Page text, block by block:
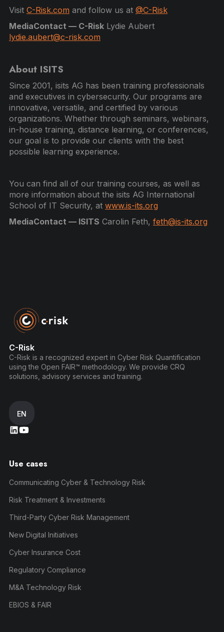
Visit C-Risk.com and follow us at @C-Risk
MediaContact — C-RiskLydie Aubert
lydie.aubert@c-risk.com
About ISITS
Since 2001, isits AG has been training professionals
and executives in cybersecurity. Our programs are
innovative, versatile, and certified by various
organizations. Whether through seminars, webinars,
in-house training, distance learning, or conferences,
our goal is to provide our clients with the best
possible learning experience.
You can find all of our training courses, as well as
more information about the isits AG International
School of IT Security, at www.is-its.org
MediaContact — ISITS Carolin Feth, feth@is-its.org
C-Risk
C-Risk is a recognized expert in Cyber Risk Quantification
using the Open FAIR™ methodology. We provide CRQ
solutions, advisory services and training.
EN
Use cases
Communicating Cyber & Technology Risk
Risk Treatment & Investments
Third-Party Cyber Risk Management
New Digital Initiatives
Cyber Insurance Cost
Regulatory Compliance
M&A Technology Risk
EBIOS & FAIR